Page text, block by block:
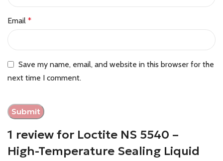
1 review for Loctite NS 5540 –
High-Temperature Sealing Liquid
Email *
Save my name, email, and website in this browser for the
next time I comment.